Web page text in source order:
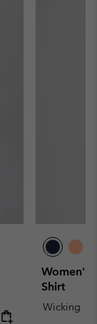
Women's
Shirt
Wicking